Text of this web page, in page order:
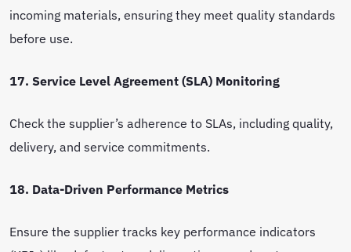
incoming materials, ensuring they meet quality standards
before use.
17. Service Level Agreement (SLA) Monitoring
Check the supplier’s adherence to SLAs, including quality,
delivery, and service commitments.
18. Data-Driven Performance Metrics
Ensure the supplier tracks key performance indicators